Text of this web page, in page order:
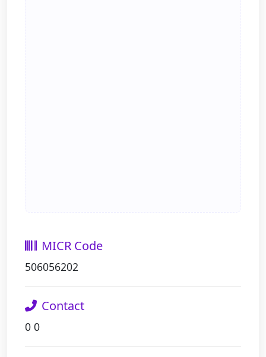
MICR Code
506056202
Contact
0 0